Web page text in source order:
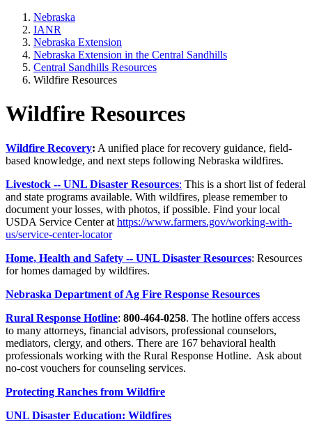
Nebraska
IANR
Nebraska Extension
Nebraska Extension in the Central Sandhills
Central Sandhills Resources
Wildfire Resources
Wildfire Resources
Wildfire Recovery: A unified place for recovery guidance, field-
based knowledge, and next steps following Nebraska wildfires.
Livestock -- UNL Disaster Resources: This is a short list of federal
and state programs available. With wildfires, please remember to
document your losses, with photos, if possible. Find your local
USDA Service Center at https://www.farmers.gov/working-with-
us/service-center-locator
Home, Health and Safety -- UNL Disaster Resources: Resources
for homes damaged by wildfires.
Nebraska Department of Ag Fire Response Resources
Rural Response Hotline: 800-464-0258. The hotline offers access
to many attorneys, financial advisors, professional counselors,
mediators, clergy, and others. There are 167 behavioral health
professionals working with the Rural Response Hotline. Ask about
no-cost vouchers for counseling services.
Protecting Ranches from Wildfire
UNL Disaster Education: Wildfires